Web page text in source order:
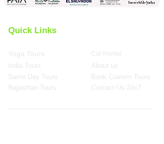
Quick Links
Yoga Tours
India Tours
Same Day Tours
Rajasthan Tours
Car Rental
About us
Book Custom Tours
Contact Us 24x7